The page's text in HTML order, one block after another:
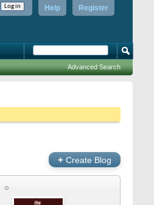
Register
Help
Advanced Search
+ Create Blog